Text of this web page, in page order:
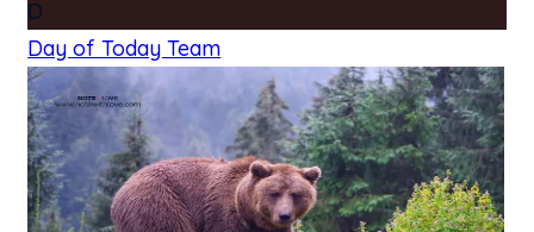
D
Day of Today Team